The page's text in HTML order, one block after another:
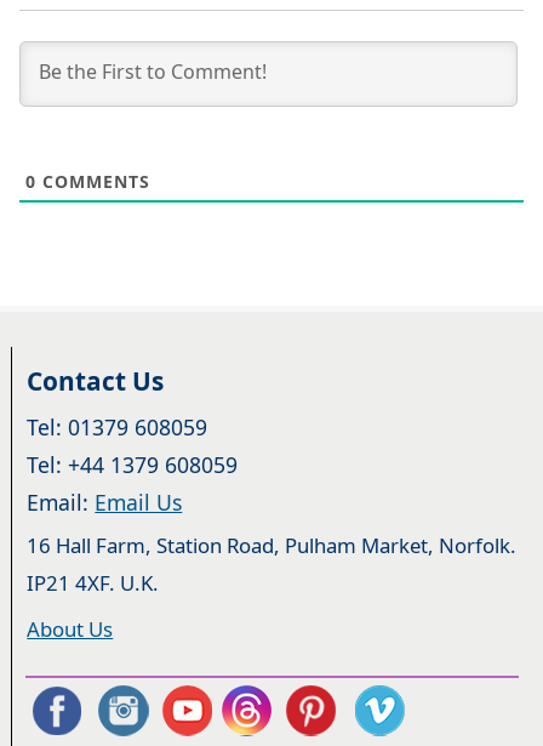
0 COMMENTS
Contact Us
Tel: 01379 608059
Tel: +44 1379 608059
Email: Email Us
16 Hall Farm, Station Road, Pulham Market, Norfolk.
IP21 4XF. U.K.
About Us